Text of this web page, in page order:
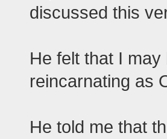
discussed this
He felt that I
reincarnating as
He told me that